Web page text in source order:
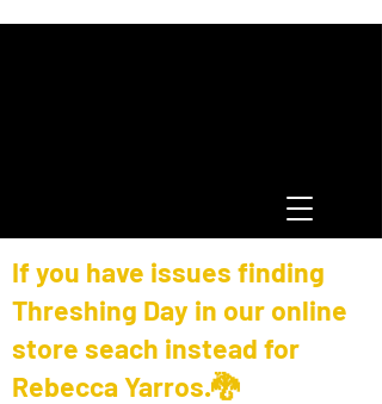
If you have issues finding
Threshing Day in our online
store seach instead for
Rebecca Yarros.🐉